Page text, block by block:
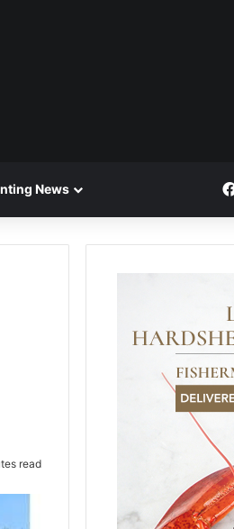
News
read